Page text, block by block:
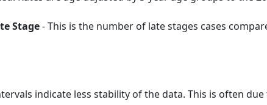
Stage- This is the number of late stages cases
indicate less stability of the data. This is often